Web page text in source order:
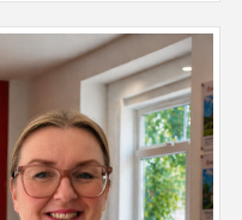
(taking a break from
, and love my job, the
with the general public.
the contact I have
with clients is key.
of my role is to ensure